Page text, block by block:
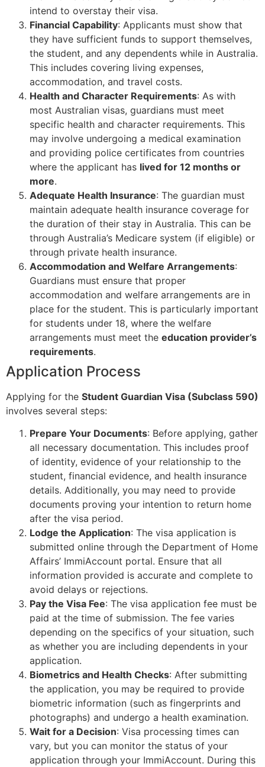
intend to overstay their visa.
Financial Capability: Applicants must show that
they have sufficient funds to support themselves,
the student, and any dependents while in Australia.
This includes covering living expenses,
accommodation, and travel costs.
Health and Character Requirements: As with
most Australian visas, guardians must meet
specific health and character requirements. This
may involve undergoing a medical examination
and providing police certificates from countries
where the applicant has lived for 12 months or
more.
Adequate Health Insurance: The guardian must
maintain adequate health insurance coverage for
the duration of their stay in Australia. This can be
through Australia’s Medicare system (if eligible) or
through private health insurance.
Accommodation and Welfare Arrangements:
Guardians must ensure that proper
accommodation and welfare arrangements are in
place for the student. This is particularly important
for students under 18, where the welfare
arrangements must meet the education provider’s
requirements.
Application Process
Applying for the Student Guardian Visa (Subclass 590)
involves several steps:
Prepare Your Documents: Before applying, gather
all necessary documentation. This includes proof
of identity, evidence of your relationship to the
student, financial evidence, and health insurance
details. Additionally, you may need to provide
documents proving your intention to return home
after the visa period.
Lodge the Application: The visa application is
submitted online through the Department of Home
Affairs’ ImmiAccount portal. Ensure that all
information provided is accurate and complete to
avoid delays or rejections.
Pay the Visa Fee: The visa application fee must be
paid at the time of submission. The fee varies
depending on the specifics of your situation, such
as whether you are including dependents in your
application.
Biometrics and Health Checks: After submitting
the application, you may be required to provide
biometric information (such as fingerprints and
photographs) and undergo a health examination.
Wait for a Decision: Visa processing times can
vary, but you can monitor the status of your
application through your ImmiAccount. During this